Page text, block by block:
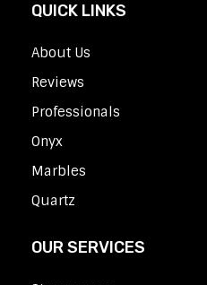
QUICK LINKS
About Us
Reviews
Professionals
Onyx
Marbles
Quartz
OUR SERVICES